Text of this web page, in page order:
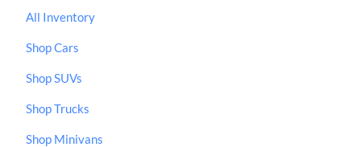
All Inventory
Shop Cars
Shop SUVs
Shop Trucks
Shop Minivans